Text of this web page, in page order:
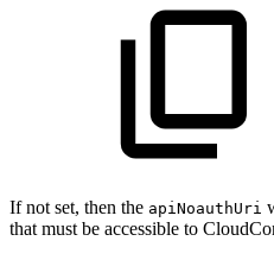
If not set, then the apiNoauthUri
that must be accessible to